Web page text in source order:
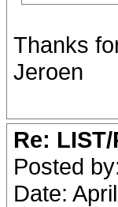
Thanks
Jeroen
Re:
Posted
Date: